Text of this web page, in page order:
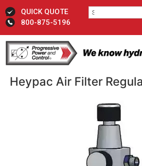
QUICK QUOTE
800-875-5196
Heypac Air Filter